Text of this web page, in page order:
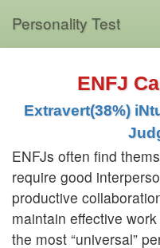
Personality Test
ENFJ
Extravert(38%)
ENFJs often find
require good
productive
maintain effective
the most “universal”